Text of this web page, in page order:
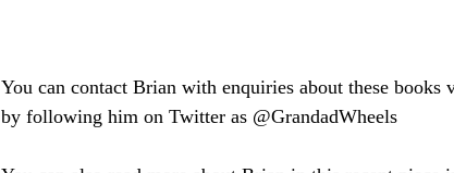
You can contact Brian with enquiries about these
by following him on Twitter as @GrandadWheels